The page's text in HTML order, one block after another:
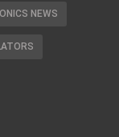
NEWS